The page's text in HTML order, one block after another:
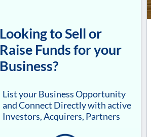
Looking to Sell or
Raise Funds for your
Business?
List your Business Opportunity
and Connect Directly with active
Investors, Acquirers, Partners